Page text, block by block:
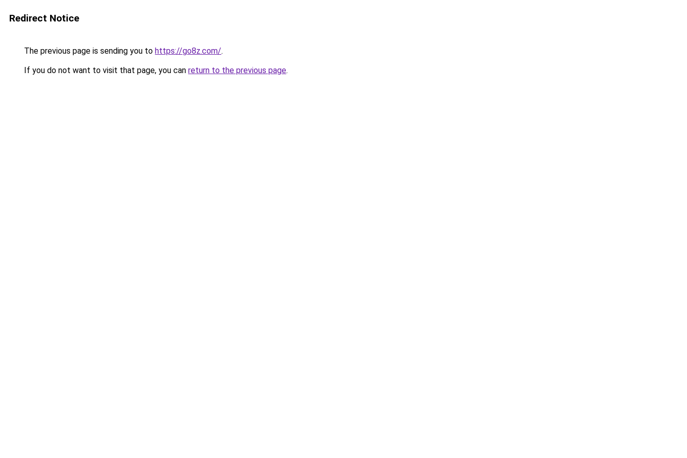
Redirect Notice
The previous page is sending you to https://go8z.com/.
If you do not want to visit that page, you can return to the previous page.